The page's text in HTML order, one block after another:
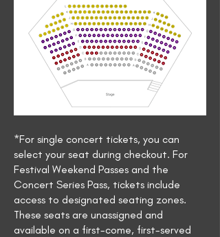
*For single concert tickets, you can
select your seat during checkout. For
Festival Weekend Passes and the
Concert Series Pass, tickets include
access to designated seating zones.
These seats are unassigned and
available on a first-come, first-served